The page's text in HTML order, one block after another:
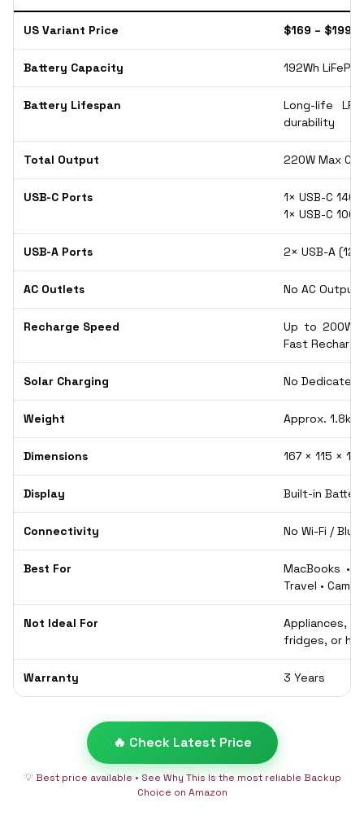
US Variant Price $169 – $199
Battery Capacity 192Wh
Battery Lifespan
Long-life
durability
Total Output 220W Max
USB-C Ports
1× USB-C
1× USB-C
USB-A Ports 2× USB-A
AC Outlets No AC Output
Recharge Speed
Up to 200W
Fast Recharge
Solar Charging No Dedicated
Weight Approx. 1.8kg
Dimensions 167 × 115 ×
Display Built-in
Connectivity No Wi-Fi /
Best For
MacBooks •
Travel •
Not Ideal For
Appliances,
fridges, or
Warranty 3 Years
🔥 Check Latest Price
💡Best price available • See Why This Is the most reliable Backup
Choice on Amazon